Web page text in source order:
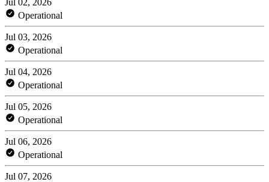
Operational
Jul 03, 2026
Operational
Jul 04, 2026
Operational
Jul 05, 2026
Operational
Jul 06, 2026
Operational
Jul 07, 2026